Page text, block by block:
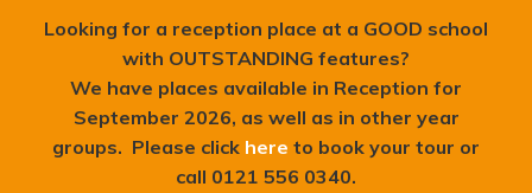
Looking for a reception place at a GOOD school
with OUTSTANDING features?
We have places available in Reception for
September 2026, as well as in other year
groups. Please click here to book your tour or
call 0121 556 0340.